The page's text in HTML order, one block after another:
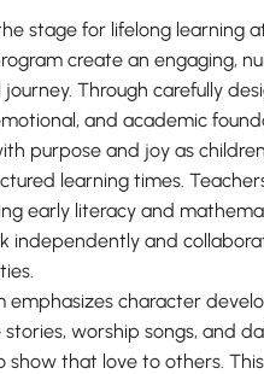
stage for lifelong learning
create an engaging,
Through carefully
and academic
purpose and joy as
learning times.
early literacy and
independently and
emphasizes character
worship songs, and
show that love to others.